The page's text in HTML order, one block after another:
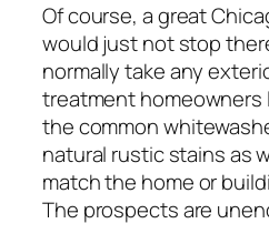
Of course, a great
would just not stop
normally take any
treatment homeowners
the common
natural rustic stains as
match the home or
The prospects are